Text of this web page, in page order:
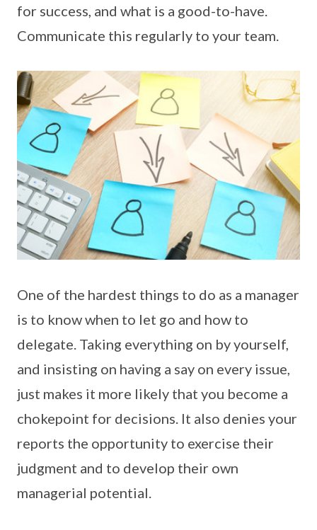
for success, and what is a good-to-have.
Communicate this regularly to your team.
One of the hardest things to do as a manager
is to know when to let go and how to
delegate. Taking everything on by yourself,
and insisting on having a say on every issue,
just makes it more likely that you become a
chokepoint for decisions. It also denies your
reports the opportunity to exercise their
judgment and to develop their own
managerial potential.